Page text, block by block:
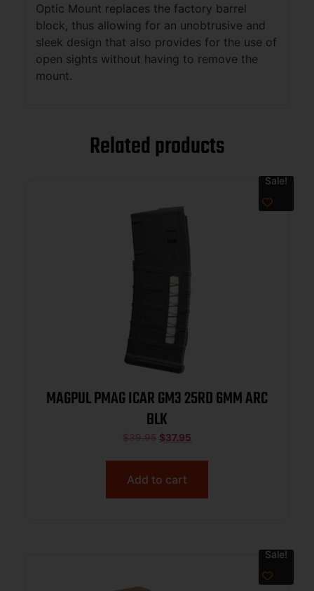
Optic Mount replaces the factory barrel
block, thus allowing for an unobtrusive and
sleek design that also provides for the use of
open sights without having to remove the
mount.
Related products
Sale!
MAGPUL PMAG ICAR GM3 25RD 6MM ARC
BLK
$39.95 $37.95
Add to cart
Sale!